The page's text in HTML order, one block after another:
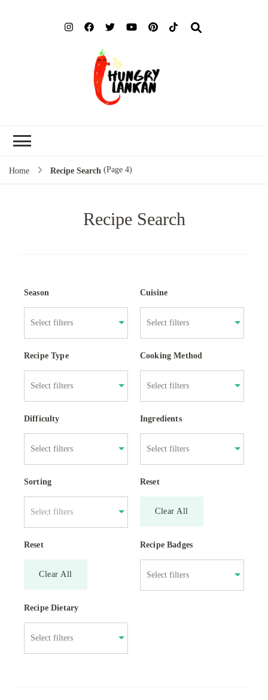
Home Recipe Search (Page 4)
Recipe Search
Season Cuisine
Recipe Type Cooking Method
Difficulty Ingredients
Sorting
Select filters
Reset
Clear All
Reset
Clear All
Recipe Badges
Recipe Dietary